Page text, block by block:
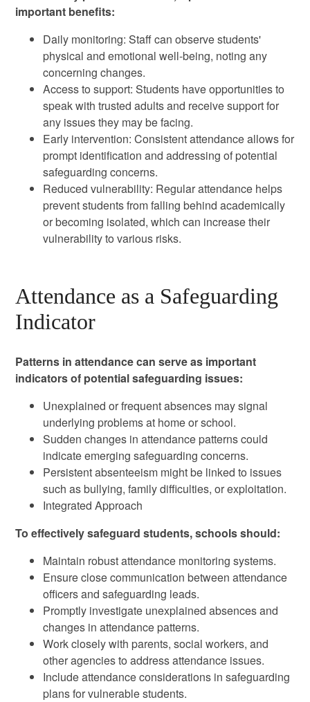
important benefits:
Daily monitoring: Staff can observe students'
physical and emotional well-being, noting any
concerning changes.
Access to support: Students have opportunities to
speak with trusted adults and receive support for
any issues they may be facing.
Early intervention: Consistent attendance allows for
prompt identification and addressing of potential
safeguarding concerns.
Reduced vulnerability: Regular attendance helps
prevent students from falling behind academically
or becoming isolated, which can increase their
vulnerability to various risks.
Attendance as a Safeguarding
Indicator
Patterns in attendance can serve as important
indicators of potential safeguarding issues:
Unexplained or frequent absences may signal
underlying problems at home or school.
Sudden changes in attendance patterns could
indicate emerging safeguarding concerns.
Persistent absenteeism might be linked to issues
such as bullying, family difficulties, or exploitation.
Integrated Approach
To effectively safeguard students, schools should:
Maintain robust attendance monitoring systems.
Ensure close communication between attendance
officers and safeguarding leads.
Promptly investigate unexplained absences and
changes in attendance patterns.
Work closely with parents, social workers, and
other agencies to address attendance issues.
Include attendance considerations in safeguarding
plans for vulnerable students.